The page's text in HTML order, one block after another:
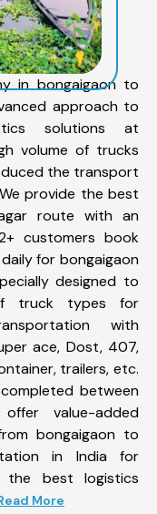
in bongaigaon to
approach to
solutions at
volume of trucks
the transport
provide the best
route with an
customers book
for bongaigaon
designed to
truck types for
with
ace, Dost, 407,
trailers, etc.
between
value-added
bongaigaon to
in India for
the best logistics
More